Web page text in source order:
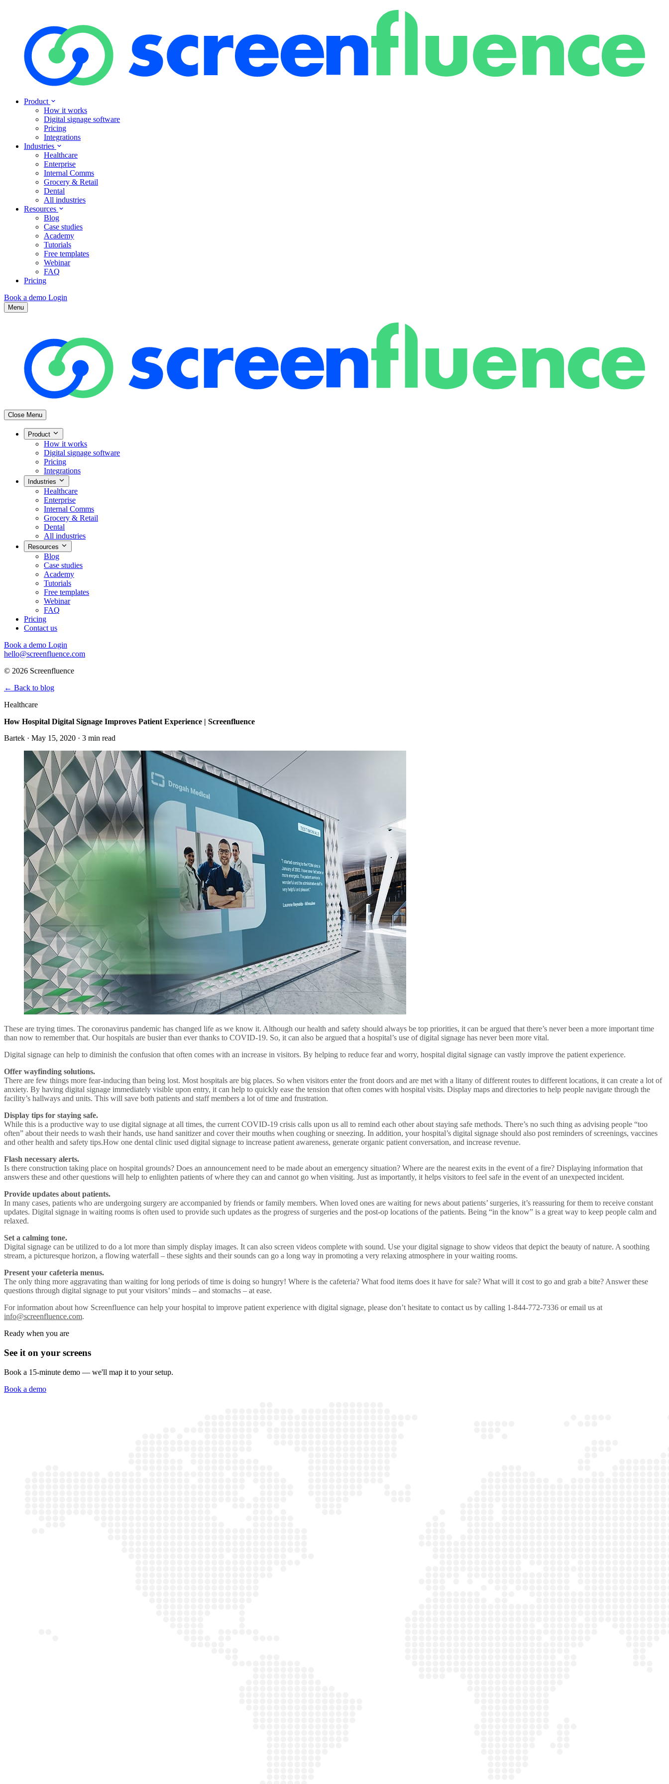
Product
How it works
Digital signage software
Pricing
Integrations
Industries
Healthcare
Enterprise
Internal Comms
Grocery & Retail
Dental
All industries
Resources
Blog
Case studies
Academy
Tutorials
Free templates
Webinar
FAQ
Pricing
Book a demo Login
Menu
Close Menu
Product
How it works
Digital signage software
Pricing
Integrations
Industries
Healthcare
Enterprise
Internal Comms
Grocery & Retail
Dental
All industries
Resources
Blog
Case studies
Academy
Tutorials
Free templates
Webinar
FAQ
Pricing
Contact us
Book a demo Login
hello@screenfluence.com
© 2026 Screenfluence
← Back to blog
Healthcare
How Hospital Digital Signage Improves Patient Experience | Screenfluence
Bartek · May 15, 2020 · 3 min read
These are trying times. The coronavirus pandemic has changed life as we know it. Although our health and safety should always be top priorities, it can be argued that there’s never been a more important time
than now to remember that. Our hospitals are busier than ever thanks to COVID-19. So, it can also be argued that a hospital’s use of digital signage has never been more vital.
Digital signage can help to diminish the confusion that often comes with an increase in visitors. By helping to reduce fear and worry, hospital digital signage can vastly improve the patient experience.
Offer wayfinding solutions.
There are few things more fear-inducing than being lost. Most hospitals are big places. So when visitors enter the front doors and are met with a litany of different routes to different locations, it can create a lot of
anxiety. By having digital signage immediately visible upon entry, it can help to quickly ease the tension that often comes with hospital visits. Display maps and directories to help people navigate through the
facility’s hallways and units. This will save both patients and staff members a lot of time and frustration.
Display tips for staying safe.
While this is a productive way to use digital signage at all times, the current COVID-19 crisis calls upon us all to remind each other about staying safe methods. There’s no such thing as advising people “too
often” about their needs to wash their hands, use hand sanitizer and cover their mouths when coughing or sneezing. In addition, your hospital’s digital signage should also post reminders of screenings, vaccines
and other health and safety tips.How one dental clinic used digital signage to increase patient awareness, generate organic patient conversation, and increase revenue.
Flash necessary alerts.
Is there construction taking place on hospital grounds? Does an announcement need to be made about an emergency situation? Where are the nearest exits in the event of a fire? Displaying information that
answers these and other questions will help to enlighten patients of where they can and cannot go when visiting. Just as importantly, it helps visitors to feel safe in the event of an unexpected incident.
Provide updates about patients.
In many cases, patients who are undergoing surgery are accompanied by friends or family members. When loved ones are waiting for news about patients’ surgeries, it’s reassuring for them to receive constant
updates. Digital signage in waiting rooms is often used to provide such updates as the progress of surgeries and the post-op locations of the patients. Being “in the know” is a great way to keep people calm and
relaxed.
Set a calming tone.
Digital signage can be utilized to do a lot more than simply display images. It can also screen videos complete with sound. Use your digital signage to show videos that depict the beauty of nature. A soothing
stream, a picturesque horizon, a flowing waterfall – these sights and their sounds can go a long way in promoting a very relaxing atmosphere in your waiting rooms.
Present your cafeteria menus.
The only thing more aggravating than waiting for long periods of time is doing so hungry! Where is the cafeteria? What food items does it have for sale? What will it cost to go and grab a bite? Answer these
questions through digital signage to put your visitors’ minds – and stomachs – at ease.
For information about how Screenfluence can help your hospital to improve patient experience with digital signage, please don’t hesitate to contact us by calling 1-844-772-7336 or email us at
info@screenfluence.com.
Ready when you are
See it on your screens
Book a 15-minute demo — we'll map it to your setup.
Book a demo